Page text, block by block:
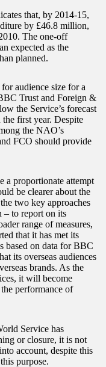
that, by 2014-15,
by £46.8 million,
The one-off
expected as the
planned.
audience size for a
Trust and Foreign &
the Service’s forecast
first year. Despite
the NAO’s
FCO should provide
a proportionate attempt
be clearer about the
two key approaches
– to report on its
range of measures,
that it has met its
based on data for BBC
its overseas audiences
brands. As the
it will become
performance of
Service has
or closure, it is not
account, despite this
purpose.